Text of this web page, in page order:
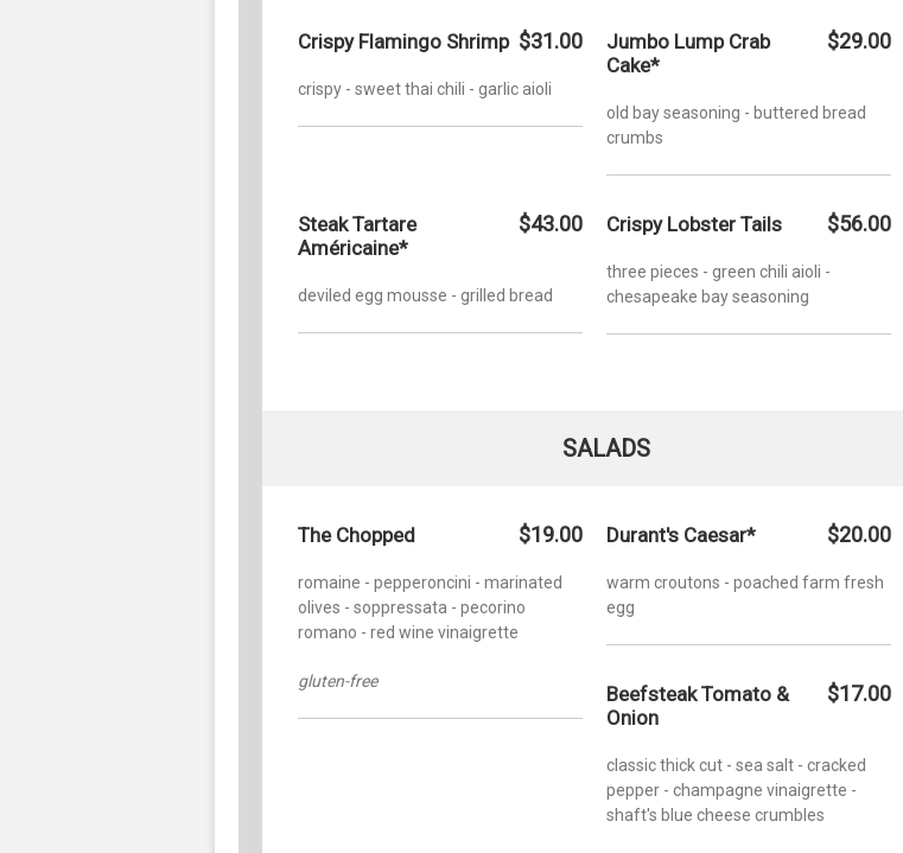
Crispy Flamingo Shrimp $31.00
crispy - sweet thai chili - garlic aioli
Jumbo Lump Crab
Cake*
$29.00
old bay seasoning - buttered bread
crumbs
Steak Tartare
Américaine*
$43.00
deviled egg mousse - grilled bread
Crispy Lobster Tails $56.00
three pieces - green chili aioli -
chesapeake bay seasoning
SALADS
The Chopped $19.00
romaine - pepperoncini - marinated
olives - soppressata - pecorino
romano - red wine vinaigrette
gluten-free
Durant's Caesar* $20.00
warm croutons - poached farm fresh
egg
Beefsteak Tomato &
Onion
$17.00
classic thick cut - sea salt - cracked
pepper - champagne vinaigrette -
shaft's blue cheese crumbles